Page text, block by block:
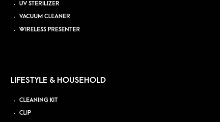
UV STERILIZER
VACUUM CLEANER
WIRELESS PRESENTER
LIFESTYLE & HOUSEHOLD
CLEANING KIT
CLIP